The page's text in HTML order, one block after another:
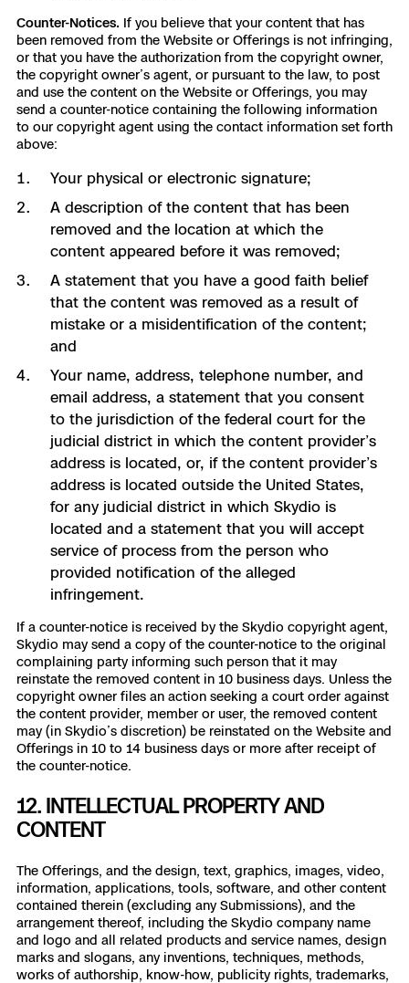
Counter-Notices. If you believe that your content that has
been removed from the Website or Offerings is not infringing,
or that you have the authorization from the copyright owner,
the copyright owner’s agent, or pursuant to the law, to post
and use the content on the Website or Offerings, you may
send a counter-notice containing the following information
to our copyright agent using the contact information set forth
above:
Your physical or electronic signature;
A description of the content that has been
removed and the location at which the
content appeared before it was removed;
A statement that you have a good faith belief
that the content was removed as a result of
mistake or a misidentification of the content;
and
Your name, address, telephone number, and
email address, a statement that you consent
to the jurisdiction of the federal court for the
judicial district in which the content provider’s
address is located, or, if the content provider’s
address is located outside the United States,
for any judicial district in which Skydio is
located and a statement that you will accept
service of process from the person who
provided notification of the alleged
infringement.
If a counter-notice is received by the Skydio copyright agent,
Skydio may send a copy of the counter-notice to the original
complaining party informing such person that it may
reinstate the removed content in 10 business days. Unless the
copyright owner files an action seeking a court order against
the content provider, member or user, the removed content
may (in Skydio’s discretion) be reinstated on the Website and
Offerings in 10 to 14 business days or more after receipt of
the counter-notice.
12. INTELLECTUAL PROPERTY AND
CONTENT
The Offerings, and the design, text, graphics, images, video,
information, applications, tools, software, and other content
contained therein (excluding any Submissions), and the
arrangement thereof, including the Skydio company name
and logo and all related products and service names, design
marks and slogans, any inventions, techniques, methods,
works of authorship, know-how, publicity rights, trademarks,